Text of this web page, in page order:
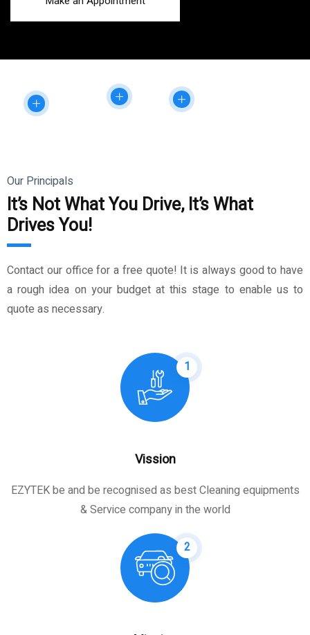
Our Principals
It’s Not What You Drive, It’s What
Drives You!
Contact our office for a free quote! It is always good to have
a rough idea on your budget at this stage to enable us to
quote as necessary.
1
Vission
EZYTEK be and be recognised as best Cleaning equipments
& Service company in the world
2